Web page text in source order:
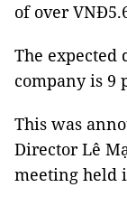
of over
The expected
company is 9
This was
Director Lê
meeting held